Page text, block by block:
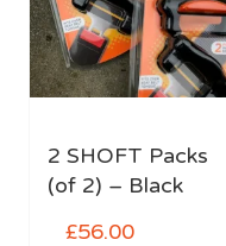
2 SHOFT Packs
(of 2) – Black
£56.00